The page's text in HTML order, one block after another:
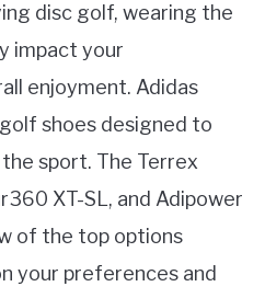
disc golf, wearing the
impact your
enjoyment. Adidas
shoes designed to
sport. The Terrex
XT-SL, and Adipower
of the top options
your preferences and